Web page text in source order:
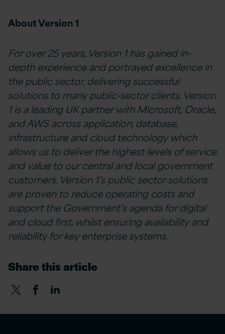
About Version 1
For over 25 years, Version 1 has gained in-
depth experience and portrayed excellence in
the public sector, delivering successful
solutions to many public-sector clients. Version
1 is a leading UK partner with Microsoft, Oracle,
and AWS across application, database,
infrastructure and cloud technology which
allows us to deliver the highest levels of service
and value to our central and local government
customers. Version 1’s public sector solutions
are proven to reduce operating costs and
support the Government’s agenda for digital
and cloud first, whilst ensuring availability and
reliability for key enterprise systems.
Share this article